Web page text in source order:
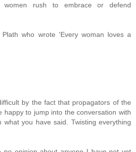
women rush to embrace or defend
Plath who wrote 'Every woman loves a
by the fact that propagators of the
happy to jump into the conversation with
what you have said. Twisting everything